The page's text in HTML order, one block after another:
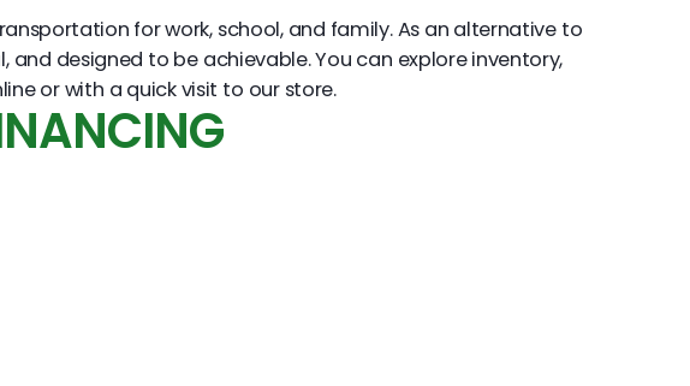
for work, school, and family. As an alternative to
and designed to be achievable. You can explore inventory,
or with a quick visit to our store.